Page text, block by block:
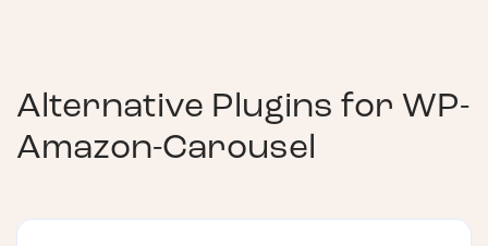
Alternative Plugins for WP-
Amazon-Carousel